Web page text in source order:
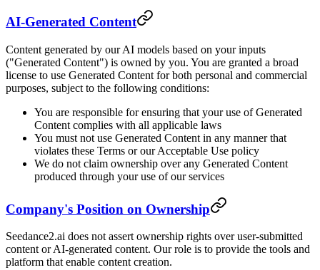
AI-Generated Content
Content generated by our AI models based on your inputs
("Generated Content") is owned by you. You are granted a broad
license to use Generated Content for both personal and commercial
purposes, subject to the following conditions:
You are responsible for ensuring that your use of Generated
Content complies with all applicable laws
You must not use Generated Content in any manner that
violates these Terms or our Acceptable Use policy
We do not claim ownership over any Generated Content
produced through your use of our services
Company's Position on Ownership
Seedance2.ai does not assert ownership rights over user-submitted
content or AI-generated content. Our role is to provide the tools and
platform that enable content creation.